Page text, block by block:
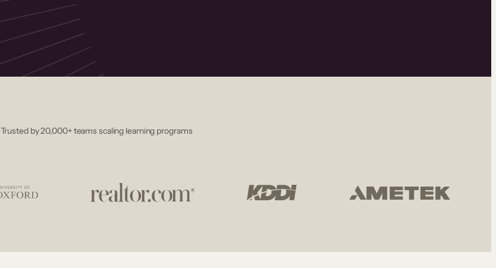
Trusted by 20,000+ teams scaling learning programs